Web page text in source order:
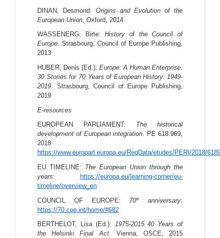
DINAN, Desmond: Origins and Evolution of the
European Union . Oxford, 2014.
WASSENERG, Birte: History of the Council of
Europe. Strasbourg, Council of Europe Publishing,
2013
HUBER, Denis (Ed.): Europe: A Human Enterprise.
30 Stories for 70 Years of European History. 1949-
2019 . Strasbourg, Council of Europe Publishing,
2019
E-resources
EUROPEAN PARLIAMENT: The historical
development of European integration. PE 618.969,
https://www.europarl.europa.eu/RegData/etudes/PERI/2018/
EU TIMELINE: The European Union through the
years:
https://europa.eu/learning-corner/eu-
timeline/overview_en
COUNCIL OF EUROPE: 70th anniversary
https://70.coe.int/home/#682
BERTHELOT, Lisa (Ed.): 1975-2015 40 Years of
the Helsinki Final Act